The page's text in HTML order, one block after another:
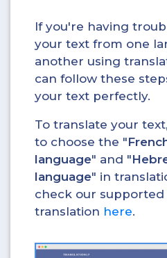
If you're having
your text from one
another using
can follow these
your text perfectly.
To translate your
to choose the "
language" and "
language" in
check our supported
translation here.